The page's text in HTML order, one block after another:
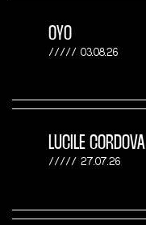
OYO
03.08.26
LUCILE CORDOVA
27.07.26